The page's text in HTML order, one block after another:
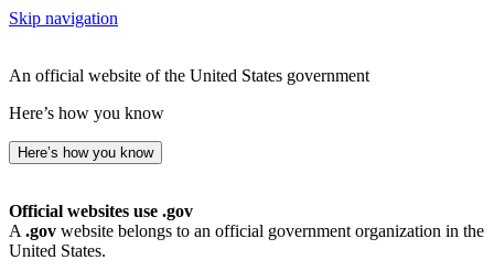
Skip navigation
An official website of the United States government
Here’s how you know
Here’s how you know
Official websites use .gov
A .gov website belongs to an official government organization in the
United States.